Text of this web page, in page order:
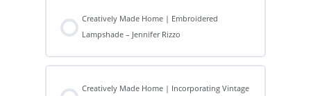
Creatively Made Home | Embroidered
Lampshade – Jennifer Rizzo
Creatively Made Home | Incorporating Vintage